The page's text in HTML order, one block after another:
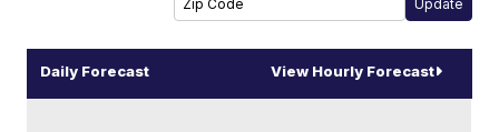
Daily Forecast View Hourly Forecast